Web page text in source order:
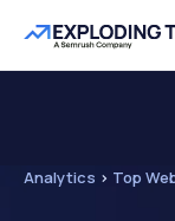
Analytics > Top